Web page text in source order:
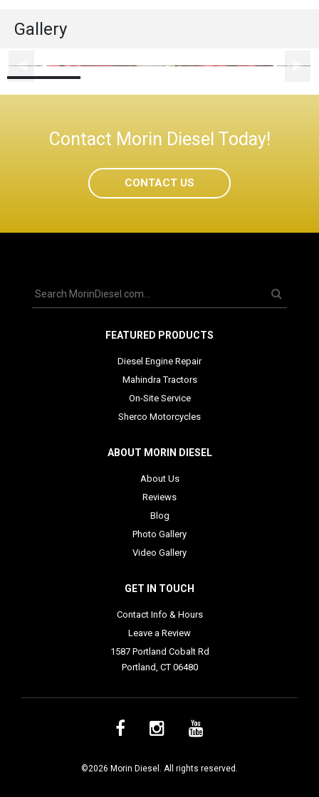
Gallery
Contact Morin Diesel Today!
CONTACT US
FEATURED PRODUCTS
Diesel Engine Repair
Mahindra Tractors
On-Site Service
Sherco Motorcycles
ABOUT MORIN DIESEL
About Us
Reviews
Blog
Photo Gallery
Video Gallery
GET IN TOUCH
Contact Info & Hours
Leave a Review
1587 Portland Cobalt Rd
Portland, CT 06480
©2026 Morin Diesel. All rights reserved.